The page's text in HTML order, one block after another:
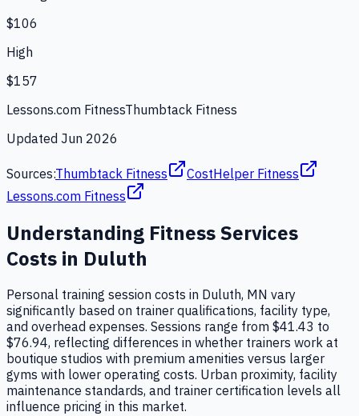
$106
High
$157
Lessons.com FitnessThumbtack Fitness
Updated Jun 2026
Sources:Thumbtack Fitness
CostHelper Fitness
Lessons.com Fitness
Understanding Fitness Services
Costs in Duluth
Personal training session costs in Duluth, MN vary
significantly based on trainer qualifications, facility type,
and overhead expenses. Sessions range from $41.43 to
$76.94, reflecting differences in whether trainers work at
boutique studios with premium amenities versus larger
gyms with lower operating costs. Urban proximity, facility
maintenance standards, and trainer certification levels all
influence pricing in this market.